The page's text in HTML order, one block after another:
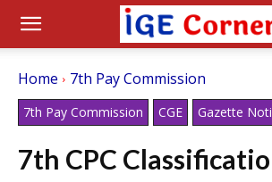
Home 7th Pay Commission
7th Pay Commission CGE Gazette
7th CPC